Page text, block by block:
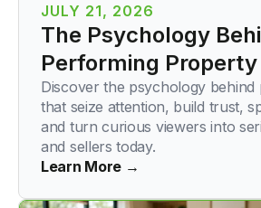
JULY 21, 2026
The Psychology
Performing Property
Discover the psychology
that seize attention, build trust,
and turn curious viewers into
and sellers today.
Learn More →